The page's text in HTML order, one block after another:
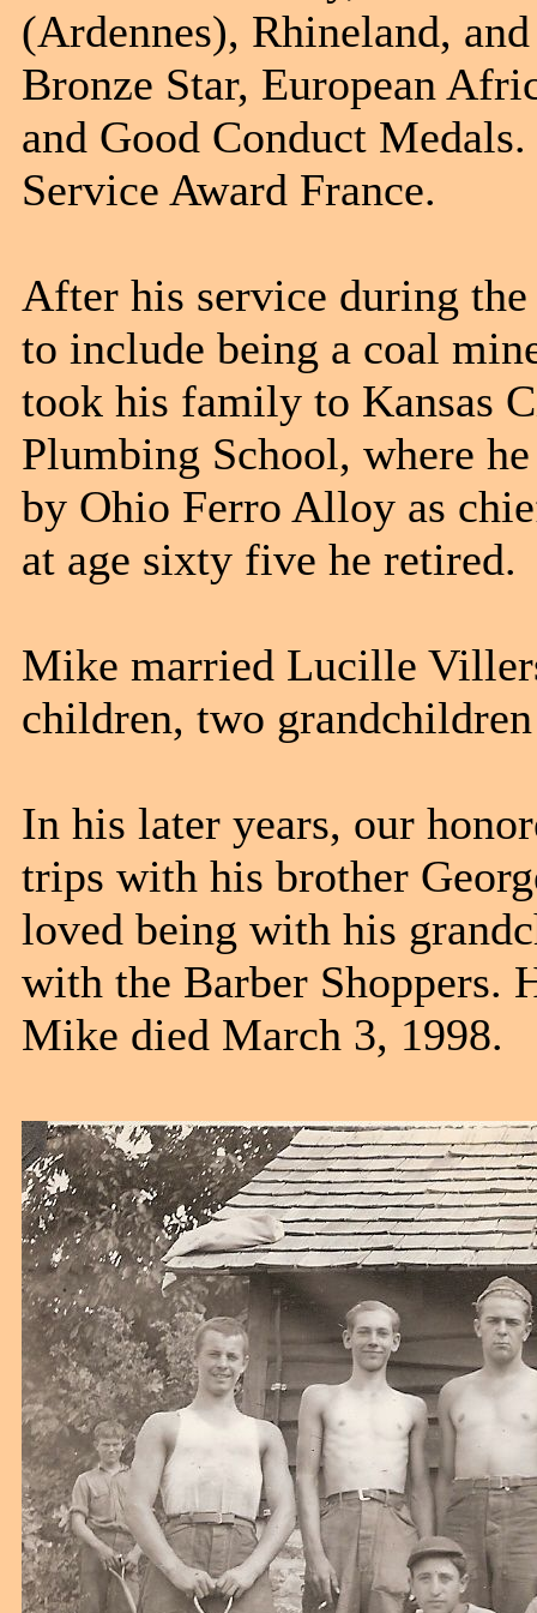
(Ardennes), Rhineland,
Bronze Star, European
and Good Conduct
Service Award France.
After his service during
to include being a coal
took his family to Kansas
Plumbing School, where
by Ohio Ferro Alloy as
at age sixty five he retired.
Mike married Lucille
children, two
In his later years, our
trips with his brother
loved being with his
with the Barber Shoppers.
Mike died March 3, 1998.